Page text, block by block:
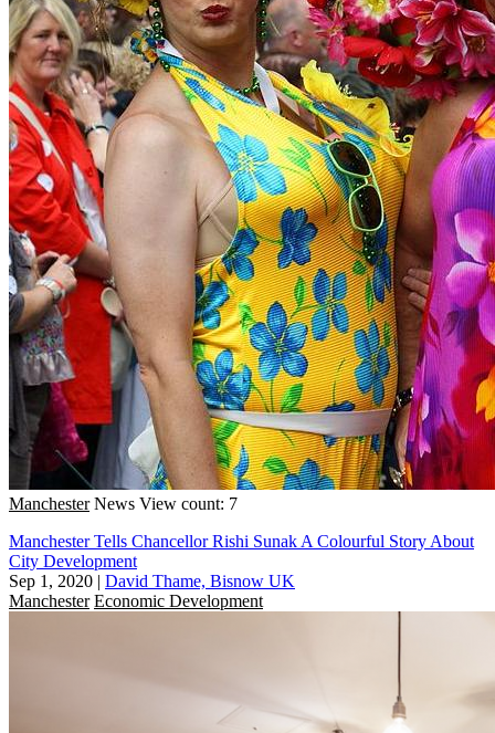
Manchester News View count: 7
Manchester Tells Chancellor Rishi Sunak A Colourful Story About
City Development
Sep 1, 2020 | David Thame, Bisnow UK
Manchester Economic Development